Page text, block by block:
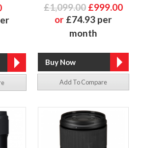
£1,099.00 £999.00
or £74.93 per
month
Add To Compare